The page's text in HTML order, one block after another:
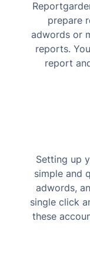
prepare
adwords or
reports.
report
Setting up
simple and
adwords,
single click
these